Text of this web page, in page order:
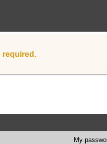
required.
My